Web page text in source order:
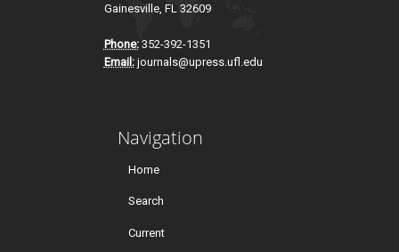
Gainesville, FL 32609
Phone:352-392-1351
Email:journals@upress.ufl.edu
Navigation
Home
Search
Current